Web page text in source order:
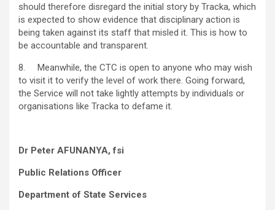
should therefore disregard the initial story by Tracka, which
is expected to show evidence that disciplinary action is
being taken against its staff that misled it. This is how to
be accountable and transparent.
8. Meanwhile, the CTC is open to anyone who may wish
to visit it to verify the level of work there. Going forward,
the Service will not take lightly attempts by individuals or
organisations like Tracka to defame it.
Dr Peter AFUNANYA, fsi
Public Relations Officer
Department of State Services